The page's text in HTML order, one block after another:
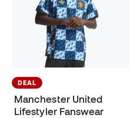
DEAL
Manchester United
Lifestyler Fanswear